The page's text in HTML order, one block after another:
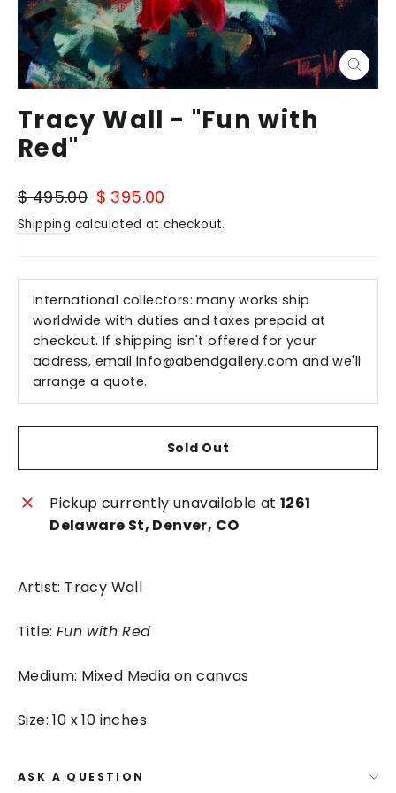
Close
(esc)
Tracy Wall - "Fun with
Red"
Regular
price
$ 495.00 Sale
price
$ 395.00
Shipping calculated at checkout.
International collectors: many works ship
worldwide with duties and taxes prepaid at
checkout. If shipping isn't offered for your
address, emailinfo@abendgallery.com and we'll
arrange a quote.
Sold Out
Pickup currently unavailable at 1261
Delaware St, Denver, CO
Artist: Tracy Wall
Title: Fun with Red
Medium: Mixed Media on canvas
Size: 10 x 10 inches
ASK A QUESTION